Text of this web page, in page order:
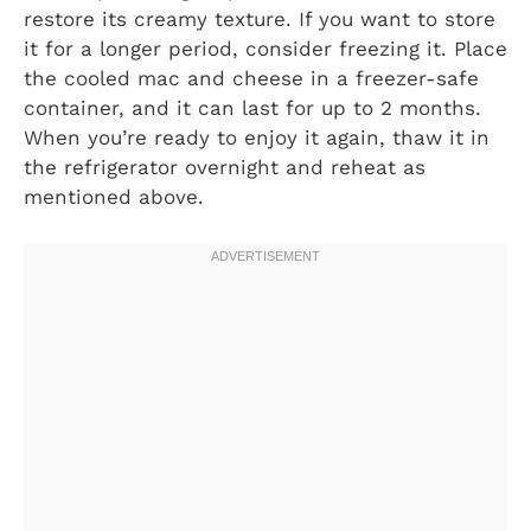
restore its creamy texture. If you want to store
it for a longer period, consider freezing it. Place
the cooled mac and cheese in a freezer-safe
container, and it can last for up to 2 months.
When you’re ready to enjoy it again, thaw it in
the refrigerator overnight and reheat as
mentioned above.